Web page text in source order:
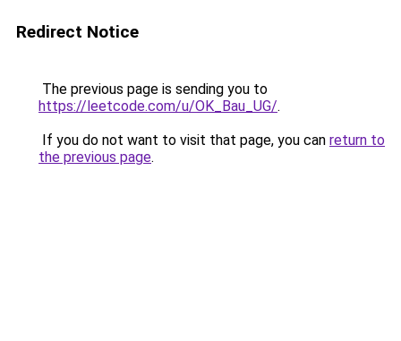
Redirect Notice
The previous page is sending you to
https://leetcode.com/u/OK_Bau_UG/.
If you do not want to visit that page, you can return to
the previous page.